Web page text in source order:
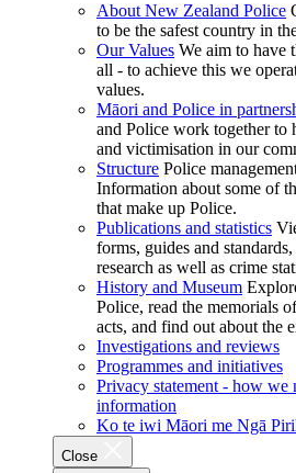
About New Zealand Police
to be the safest country in
Our Values We aim to have
all - to achieve this we
values.
Māori and Police in
and Police work together to
and victimisation in our
Structure Police
Information about some of
that make up Police.
Publications and statistics
forms, guides and
research as well as crime
History and Museum
Police, read the memorials
acts, and find out about the
Investigations and reviews
Programmes and initiatives
Privacy statement - how we
information
Ko te iwi Māori me Ngā
Close